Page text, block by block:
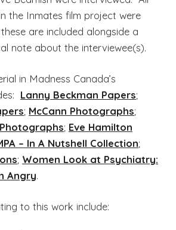
the Inmates film project were
are included alongside a
note about the interviewee(s).
in Madness Canada’s
Lanny Beckman Papers;
; McCann Photographs;
; Eve Hamilton
– In A Nutshell Collection;
; Women Look at Psychiatry:
Angry.
to this work include: